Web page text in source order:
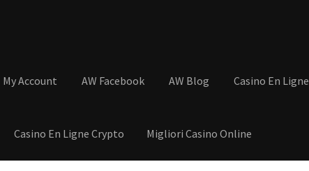
My Account AW Facebook AW Blog Casino En Ligne
Casino En Ligne Crypto Migliori Casino Online